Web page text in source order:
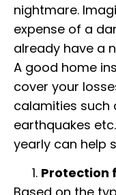
nightmare.
expense of a
already have a
A good home
cover your
calamities such
earthquakes
yearly can help
Protection